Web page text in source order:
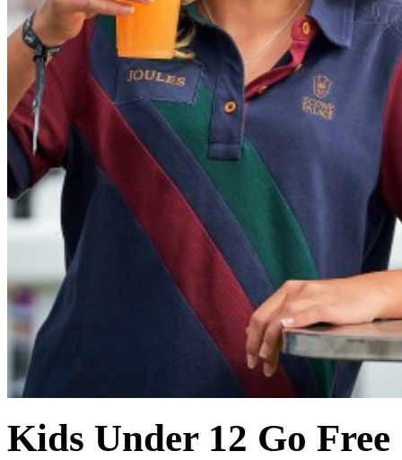
Kids Under 12 Go Free